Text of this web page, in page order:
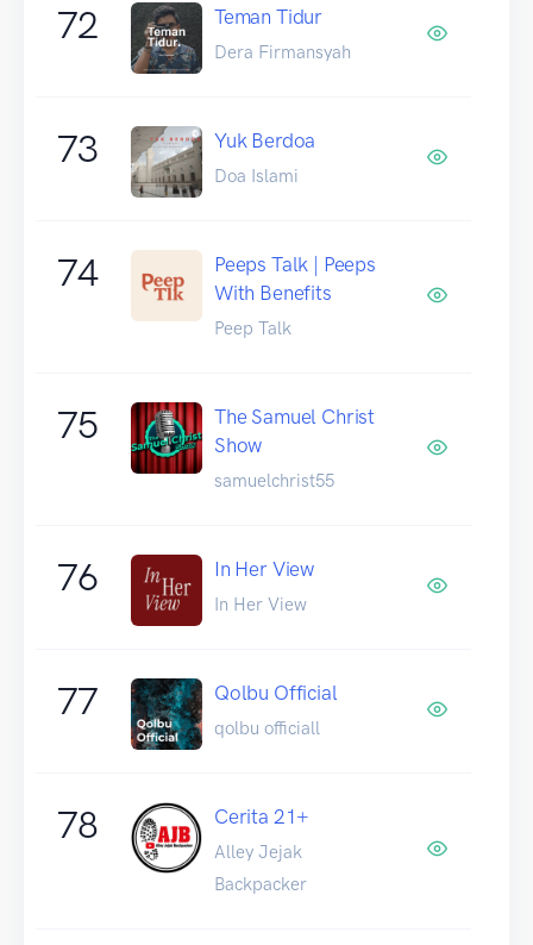
72 Teman Tidur
Dera Firmansyah
73 Yuk Berdoa
Doa Islami
74
Peeps Talk | Peeps
With Benefits
Peep Talk
75
The Samuel Christ
Show
samuelchrist55
76 In Her View
In Her View
77 Qolbu Official
qolbu officiall
78 Cerita 21+
Alley Jejak
Backpacker